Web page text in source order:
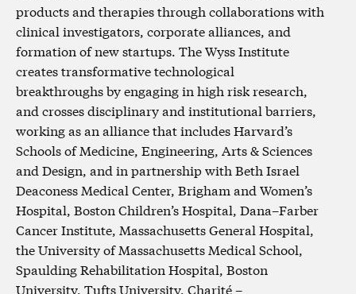
products and therapies through collaborations with
clinical investigators, corporate alliances, and
formation of new startups. The Wyss Institute
creates transformative technological
breakthroughs by engaging in high risk research,
and crosses disciplinary and institutional barriers,
working as an alliance that includes Harvard’s
Schools of Medicine, Engineering, Arts & Sciences
and Design, and in partnership with Beth Israel
Deaconess Medical Center, Brigham and Women’s
Hospital, Boston Children’s Hospital, Dana–Farber
Cancer Institute, Massachusetts General Hospital,
the University of Massachusetts Medical School,
Spaulding Rehabilitation Hospital, Boston
University, Tufts University, Charité –